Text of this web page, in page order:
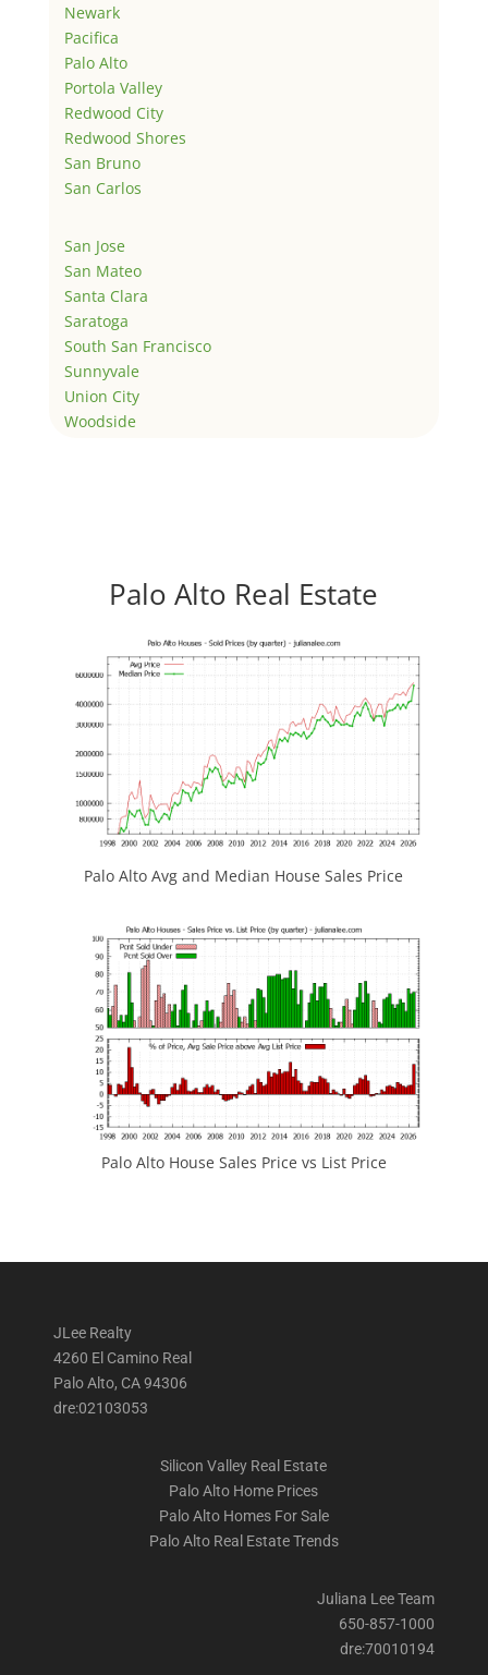
Newark
Pacifica
Palo Alto
Portola Valley
Redwood City
Redwood Shores
San Bruno
San Carlos
San Jose
San Mateo
Santa Clara
Saratoga
South San Francisco
Sunnyvale
Union City
Woodside
Palo Alto Real Estate
Palo Alto Avg and Median House Sales Price
Palo Alto House Sales Price vs List Price
JLee Realty
4260 El Camino Real
Palo Alto, CA 94306
dre:02103053
Silicon Valley Real Estate
Palo Alto Home Prices
Palo Alto Homes For Sale
Palo Alto Real Estate Trends
Juliana Lee Team
650-857-1000
dre:70010194